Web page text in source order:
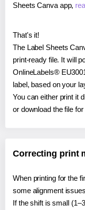
Sheets Canva app,
That's it!
The Label Sheets
print-ready file. It will
OnlineLabels®
label, based on your
You can either print it
or download the file
Correcting print
When printing for the
some alignment
If the shift is small